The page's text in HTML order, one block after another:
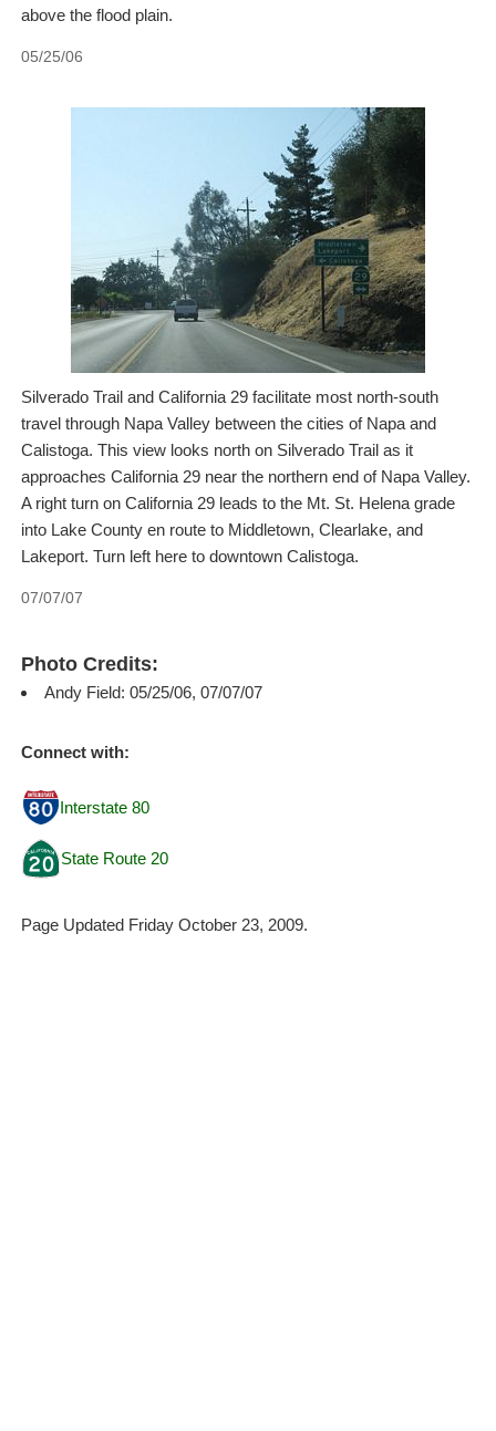
above the flood plain.
05/25/06
Silverado Trail and California 29 facilitate most north-south
travel through Napa Valley between the cities of Napa and
Calistoga. This view looks north on Silverado Trail as it
approaches California 29 near the northern end of Napa Valley.
A right turn on California 29 leads to the Mt. St. Helena grade
into Lake County en route to Middletown, Clearlake, and
Lakeport. Turn left here to downtown Calistoga.
07/07/07
Photo Credits:
Andy Field: 05/25/06, 07/07/07
Connect with:
Interstate 80
State Route 20
Page Updated Friday October 23, 2009.